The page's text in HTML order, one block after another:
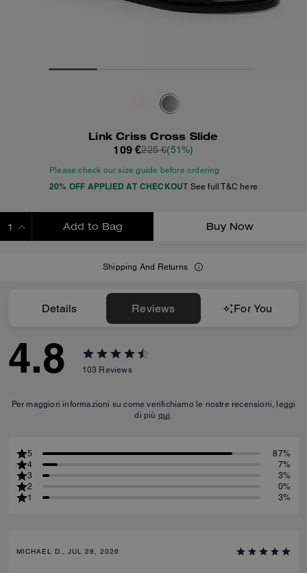
Link Criss Cross Slide
109 €225 €(51%)
Please check our size guide before ordering
20% OFF APPLIED AT CHECKOUT See full T&C here
Add to Bag Buy Now
Shipping And Returns
Details Reviews For You
4.8 103 Reviews
Per maggiori informazioni su come verifichiamo le nostre recensioni, leggi
di più qui.
5
87%
4
7%
3
3%
2
0%
1
3%
MICHAEL D., JUL 28, 2026